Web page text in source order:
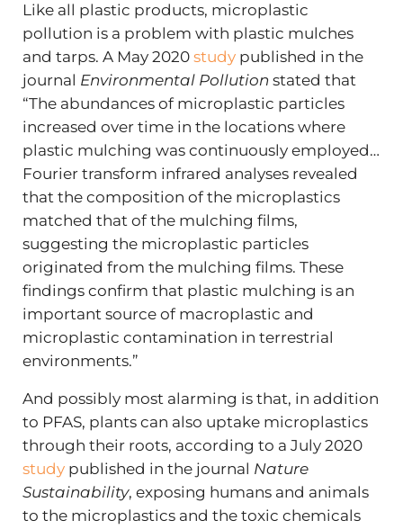
Like all plastic products, microplastic
pollution is a problem with plastic mulches
and tarps. A May 2020studypublished in the
journal Environmental Pollution stated that
“The abundances of microplastic particles
increased over time in the locations where
plastic mulching was continuously employed…
Fourier transform infrared analyses revealed
that the composition of the microplastics
matched that of the mulching films,
suggesting the microplastic particles
originated from the mulching films. These
findings confirm that plastic mulching is an
important source of macroplastic and
microplastic contamination in terrestrial
environments.”
And possibly most alarming is that, in addition
to PFAS, plants can also uptake microplastics
through their roots, according to a July 2020
studypublished in the journal Nature
Sustainability, exposing humans and animals
to the microplastics and the toxic chemicals